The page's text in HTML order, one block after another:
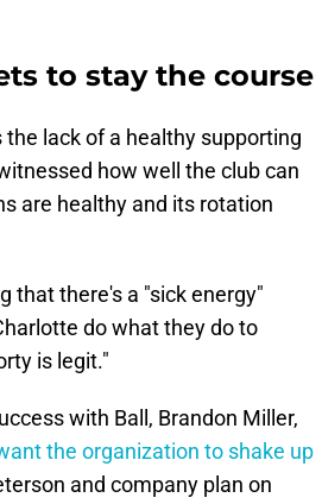
to stay the course
lack of a healthy supporting
how well the club can
are healthy and its rotation
that there's a "sick energy"
do what they do to
is legit."
with Ball, Brandon Miller,
the organization to shake up
and company plan on